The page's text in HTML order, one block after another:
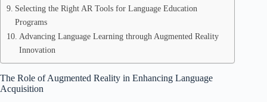
Selecting the Right AR Tools for Language Education
Programs
Advancing Language Learning through Augmented Reality
Innovation
The Role of Augmented Reality in Enhancing Language
Acquisition